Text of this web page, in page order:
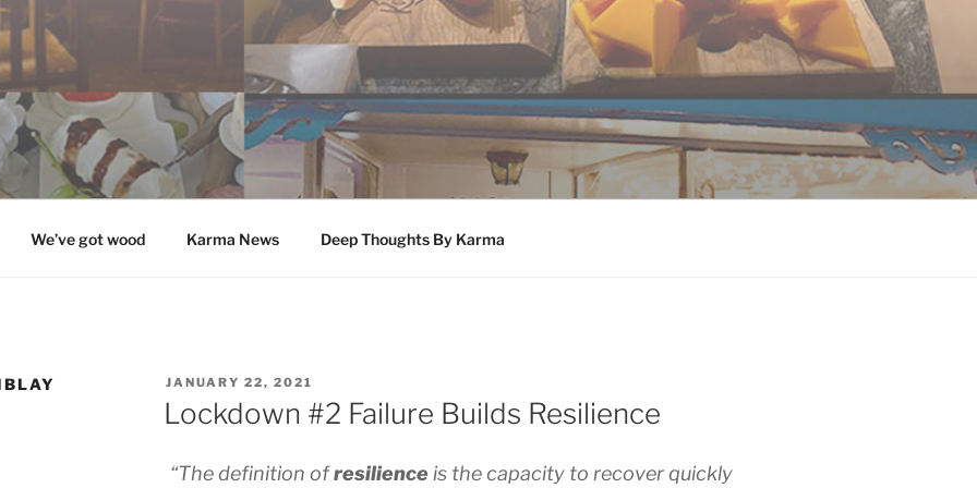
We’ve got wood Karma News Deep Thoughts By Karma
POSTED
ON
JANUARY 22, 2021
Lockdown #2 Failure Builds Resilience
“The definition ofresilienceis the capacity to recover quickly